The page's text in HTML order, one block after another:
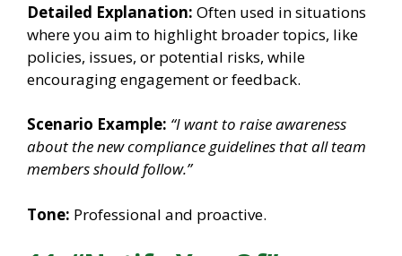
Detailed Explanation: Often used in situations
where you aim to highlight broader topics, like
policies, issues, or potential risks, while
encouraging engagement or feedback.
Scenario Example: “I want to raise awareness
about the new compliance guidelines that all team
members should follow.”
Tone: Professional and proactive.